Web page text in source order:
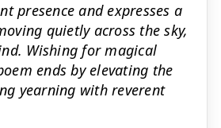
presence and expresses a
quietly across the sky,
Wishing for magical
ends by elevating the
yearning with reverent